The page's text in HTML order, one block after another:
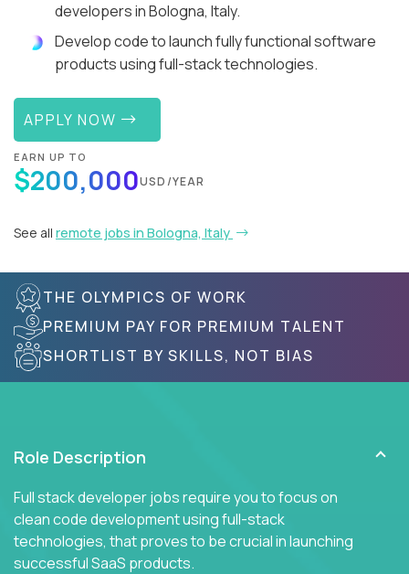
developers in Bologna, Italy.
Develop code to launch fully functional software
products using full-stack technologies.
APPLY NOW
EARN UP TO
$200,000USD/YEAR
See all remote jobs in Bologna, Italy
THE OLYMPICS OF WORK
PREMIUM PAY FOR PREMIUM TALENT
SHORTLIST BY SKILLS, NOT BIAS
Role Description
Full stack developer jobs require you to focus on
clean code development using full-stack
technologies, that proves to be crucial in launching
successful SaaS products.